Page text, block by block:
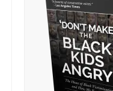
Also by Colin Flaherty
Reviews.
Radio interviews.
On-line ads